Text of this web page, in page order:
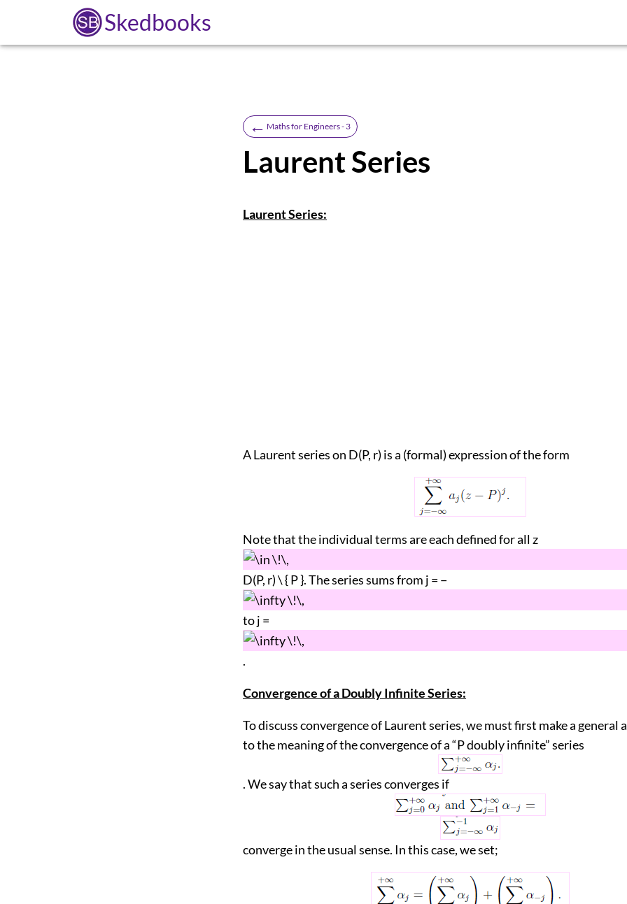
Skedbooks
← Maths for Engineers - 3
Laurent Series
Laurent Series:
A Laurent series on D(P, r) is a (formal) expression of the form
Note that the individual terms are each defined for all z
D(P, r) \ { P }. The series sums from j = −
to j =
.
Convergence of a Doubly Infinite Series:
To discuss convergence of Laurent series, we must first make a general
to the meaning of the convergence of a “P doubly infinite” series
. We say that such a series converges if
converge in the usual sense. In this case, we set;